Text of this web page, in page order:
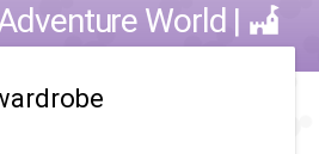
World |